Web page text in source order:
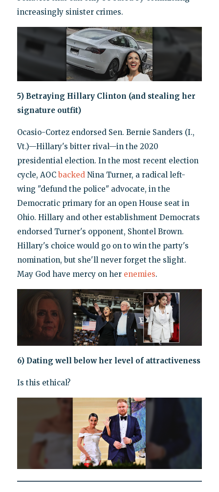
increasingly sinister crimes.
5) Betraying Hillary Clinton (and stealing her
signature outfit)
Ocasio-Cortez endorsed Sen. Bernie Sanders (I.,
Vt.)—Hillary's bitter rival—in the 2020
presidential election. In the most recent election
cycle, AOCbackedNina Turner, a radical left-
wing "defund the police" advocate, in the
Democratic primary for an open House seat in
Ohio. Hillary and other establishment Democrats
endorsed Turner's opponent, Shontel Brown.
Hillary's choice would go on to win the party's
nomination, but she'll never forget the slight.
May God have mercy on her enemies.
6) Dating well below her level of attractiveness
Is this ethical?